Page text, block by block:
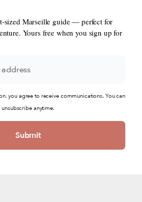
sized Marseille guide — perfect for
Yours free when you sign up for
you agree to receive communications. You can
unsubscribe anytime.